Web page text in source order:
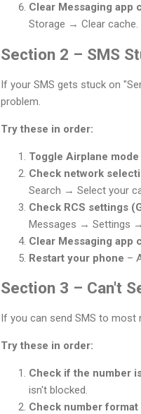
Clear Messaging app
Storage → Clear cache.
Section 2 – SMS
If your SMS gets stuck on
problem.
Try these in order:
Toggle Airplane mode
Check network
Search → Select your
Check RCS settings
Messages → Settings
Clear Messaging app
Restart your phone –
Section 3 – Can't
If you can send SMS to most
Try these in order:
Check if the number
isn't blocked.
Check number format